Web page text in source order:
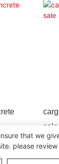
sale
that we
please review